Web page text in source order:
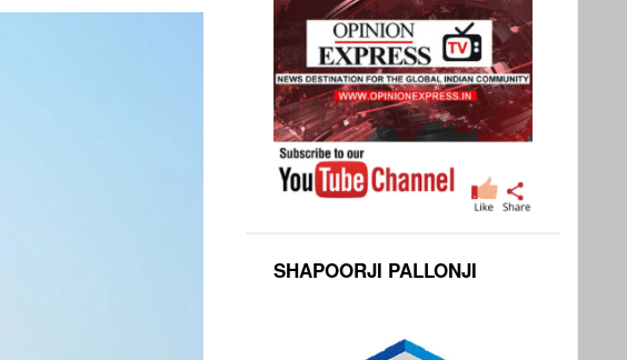
SHAPOORJI PALLONJI